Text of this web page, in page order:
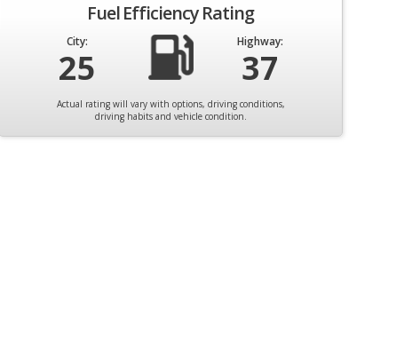
Fuel Efficiency Rating
City:
25
Highway:
37
Actual rating will vary with options, driving conditions,
driving habits and vehicle condition.